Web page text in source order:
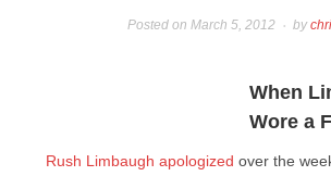
Posted onMarch 5, 2012 by
When
Wore a
Rush Limbaugh apologized over the